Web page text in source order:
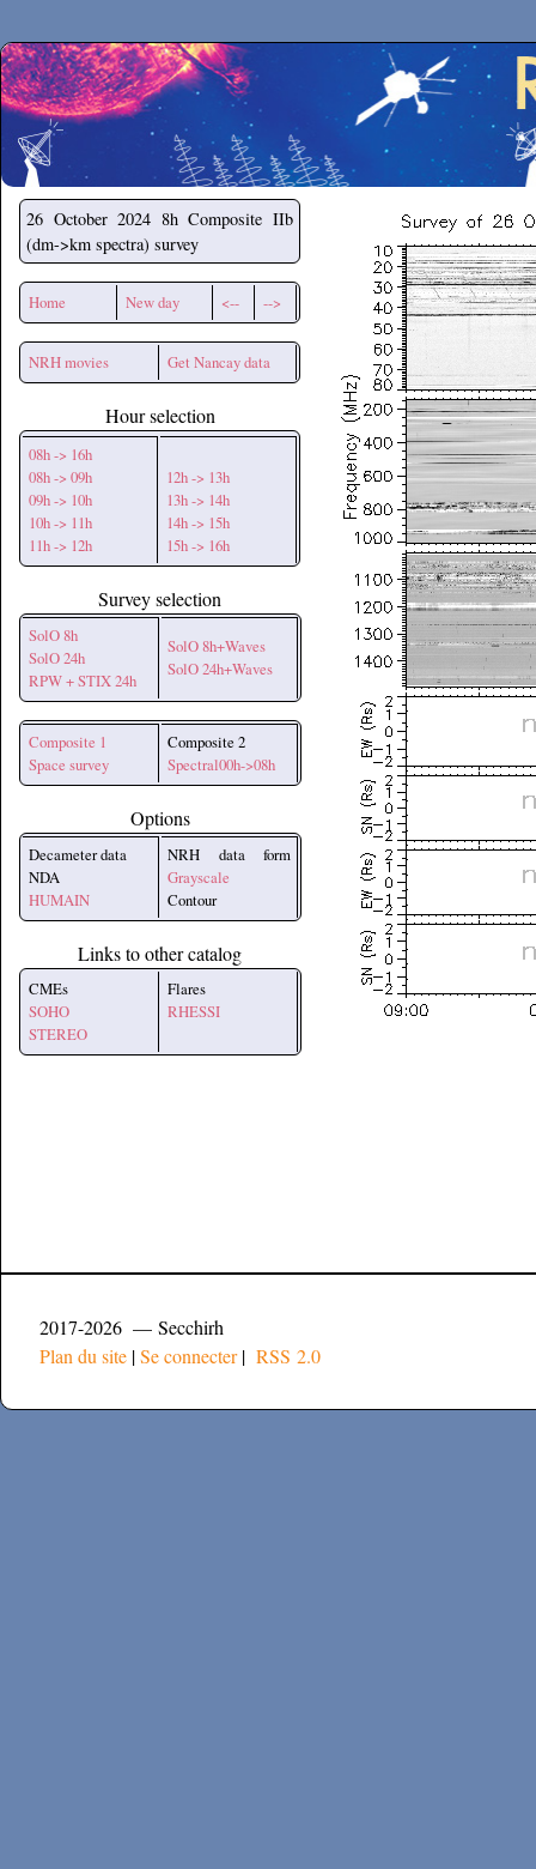
Secchirh
26 October 2024 8h Composite IIb
(dm->km spectra) survey
Home New day <-- -->
NRH movies Get Nancay data
Hour selection
08h -> 16h
08h -> 09h
09h -> 10h
10h -> 11h
11h -> 12h
12h -> 13h
13h -> 14h
14h -> 15h
15h -> 16h
Survey selection
SolO 8h
SolO 24h
RPW + STIX 24h
SolO 8h+Waves
SolO 24h+Waves
Composite 1
Space survey
Composite 2
Spectral00h->08h
Options
Decameter data
NDA
HUMAIN
NRH data form
Grayscale
Contour
Links to other catalog
CMEs
SOHO
STEREO
Flares
RHESSI
2017-2026 — Secchirh
Plan du site |Se connecter| RSS 2.0